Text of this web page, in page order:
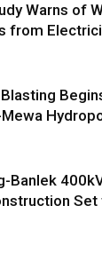
Warns of
from
Banlek
Set